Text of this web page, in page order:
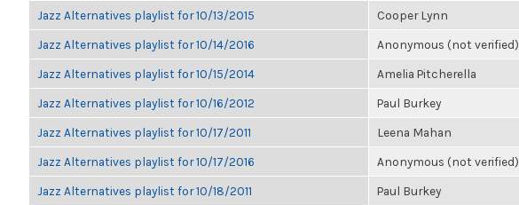
Jazz Alternatives playlist for 10/13/2015 Cooper Lynn
Jazz Alternatives playlist for 10/14/2016 Anonymous (not verified)
Jazz Alternatives playlist for 10/15/2014 Amelia Pitcherella
Jazz Alternatives playlist for 10/16/2012 Paul Burkey
Jazz Alternatives playlist for 10/17/2011 Leena Mahan
Jazz Alternatives playlist for 10/17/2016 Anonymous (not verified)
Jazz Alternatives playlist for 10/18/2011 Paul Burkey